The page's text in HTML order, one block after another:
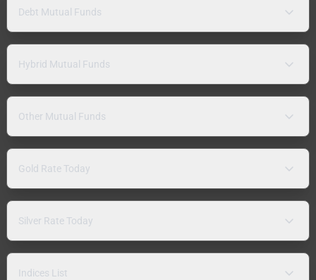
Debt Mutual Funds
Hybrid Mutual Funds
Other Mutual Funds
Gold Rate Today
Silver Rate Today
Indices List